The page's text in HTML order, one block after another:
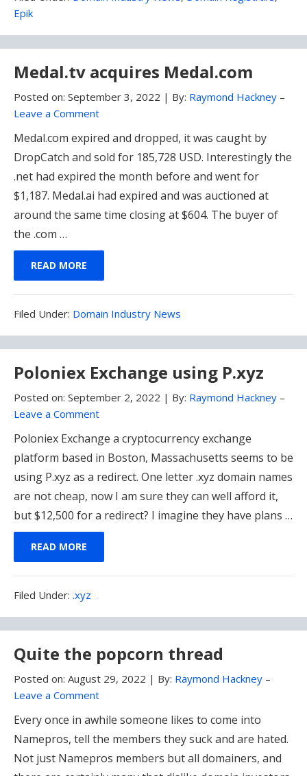
Epik
Medal.tv acquires Medal.com
Posted on: September 3, 2022 | By: Raymond Hackney –
Leave a Comment
Medal.com expired and dropped, it was caught by
DropCatch and sold for 185,728 USD. Interestingly the
.net had expired the month before and went for
$1,187. Medal.ai had expired and was auctioned at
around the same time closing at $604. The buyer of
the .com …
READ MORE
Filed Under: Filed
Domain Industry News
Poloniex Exchange using P.xyz
Posted on: September 2, 2022 | By: Raymond Hackney –
Leave a Comment
Poloniex Exchange a cryptocurrency exchange
platform based in Boston, Massachusetts seems to be
using P.xyz as a redirect. One letter .xyz domain names
are not cheap, now I am sure they can well afford it,
but $12,500 for a redirect? I imagine they have plans …
READ MORE
Filed Under: Filed
.xyz
Quite the popcorn thread
Posted on: August 29, 2022 | By: Raymond Hackney –
Leave a Comment
Every once in awhile someone likes to come into
Namepros, tell the members they suck and are hated.
Not just Namepros members but all domainers, and